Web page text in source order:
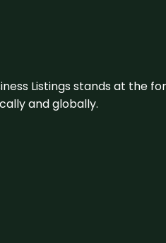
Listings stands at
and globally.